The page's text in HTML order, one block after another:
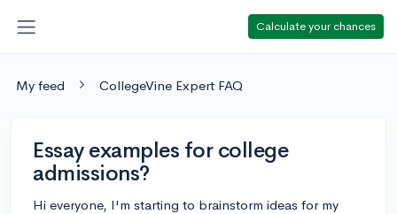
Calculate your chances
My feed CollegeVine Expert FAQ
Essay examples for college
admissions?
Hi everyone, I'm starting to brainstorm ideas for my